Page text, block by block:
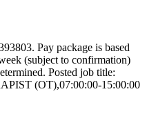
Pay package is based
(subject to confirmation)
Posted job title:
(OT),07:00:00-15:00:00